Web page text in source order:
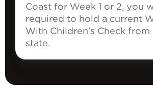
Coast for Week 1 or 2, you
required to hold a current
With Children's Check from
state.